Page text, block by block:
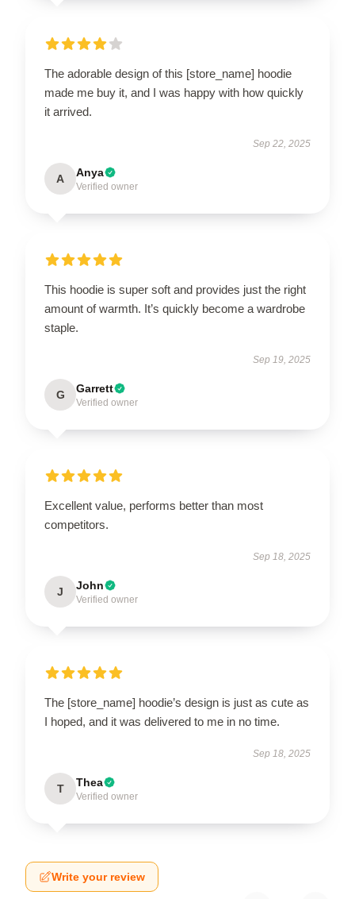
The adorable design of this [store_name] hoodie
made me buy it, and I was happy with how quickly
it arrived.
Sep 22, 2025
A Anya
Verified owner
This hoodie is super soft and provides just the right
amount of warmth. It’s quickly become a wardrobe
staple.
Sep 19, 2025
G Garrett
Verified owner
Excellent value, performs better than most
competitors.
Sep 18, 2025
J John
Verified owner
The [store_name] hoodie’s design is just as cute as
I hoped, and it was delivered to me in no time.
Sep 18, 2025
T Thea
Verified owner
Write your review